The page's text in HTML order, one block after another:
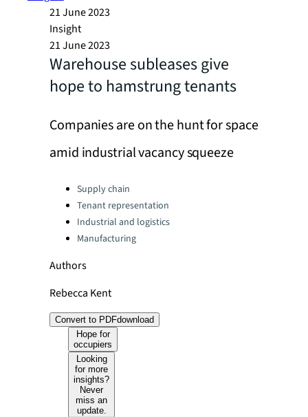
21 June 2023
Insight
21 June 2023
Warehouse subleases give
hope to hamstrung tenants
Companies are on the hunt for space
amid industrial vacancy squeeze
Categories:Supply chain
Tenant representation
Industrial and logistics
Manufacturing
Authors
Rebecca Kent
Convert to PDFdownload
Hope for
occupiers
Looking
for more
insights?
Never
miss an
update.